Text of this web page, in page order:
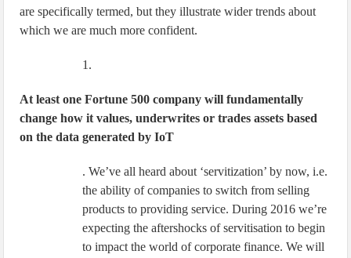
are specifically termed, but they illustrate wider trends about
which we are much more confident.
1.
At least one Fortune 500 company will fundamentally
change how it values, underwrites or trades assets based
on the data generated by IoT
. We’ve all heard about ‘servitization’ by now, i.e.
the ability of companies to switch from selling
products to providing service. During 2016 we’re
expecting the aftershocks of servitisation to begin
to impact the world of corporate finance. We will